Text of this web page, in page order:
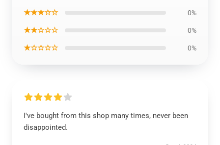
★★★☆☆ 0%
★★☆☆☆ 0%
★☆☆☆☆ 0%
I've bought from this shop many times, never been
disappointed.